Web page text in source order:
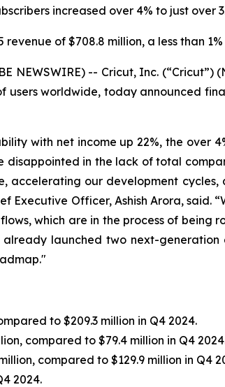
increased over 4% to just over
revenue of $708.8 million, a less than
NEWSWIRE) -- Cricut, Inc.
users worldwide, today announced
with net income up 22%, the over
in the lack of total
accelerating our development
Executive Officer, Ashish Arora,
which are in the process of being
launched two next-
to $209.3 million in Q4 2024.
compared to $79.4 million in Q4
compared to $129.9 million in Q4
2024.